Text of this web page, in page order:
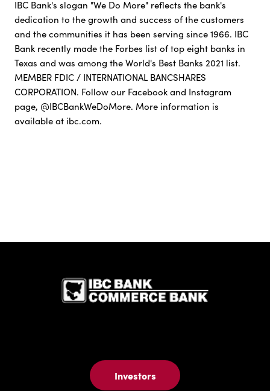
IBC Bank's slogan "We Do More" reflects the bank's
dedication to the growth and success of the customers
and the communities it has been serving since 1966. IBC
Bank recently made the Forbes list of top eight banks in
Texas and was among the World's Best Banks 2021 list.
MEMBER FDIC / INTERNATIONAL BANCSHARES
CORPORATION. Follow our Facebook and Instagram
page, @IBCBankWeDoMore. More information is
available at ibc.com.
Investors